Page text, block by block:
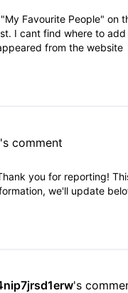
Favourite People" on
I cant find where to
from the website
's comment
you for reporting!
we'll update
's